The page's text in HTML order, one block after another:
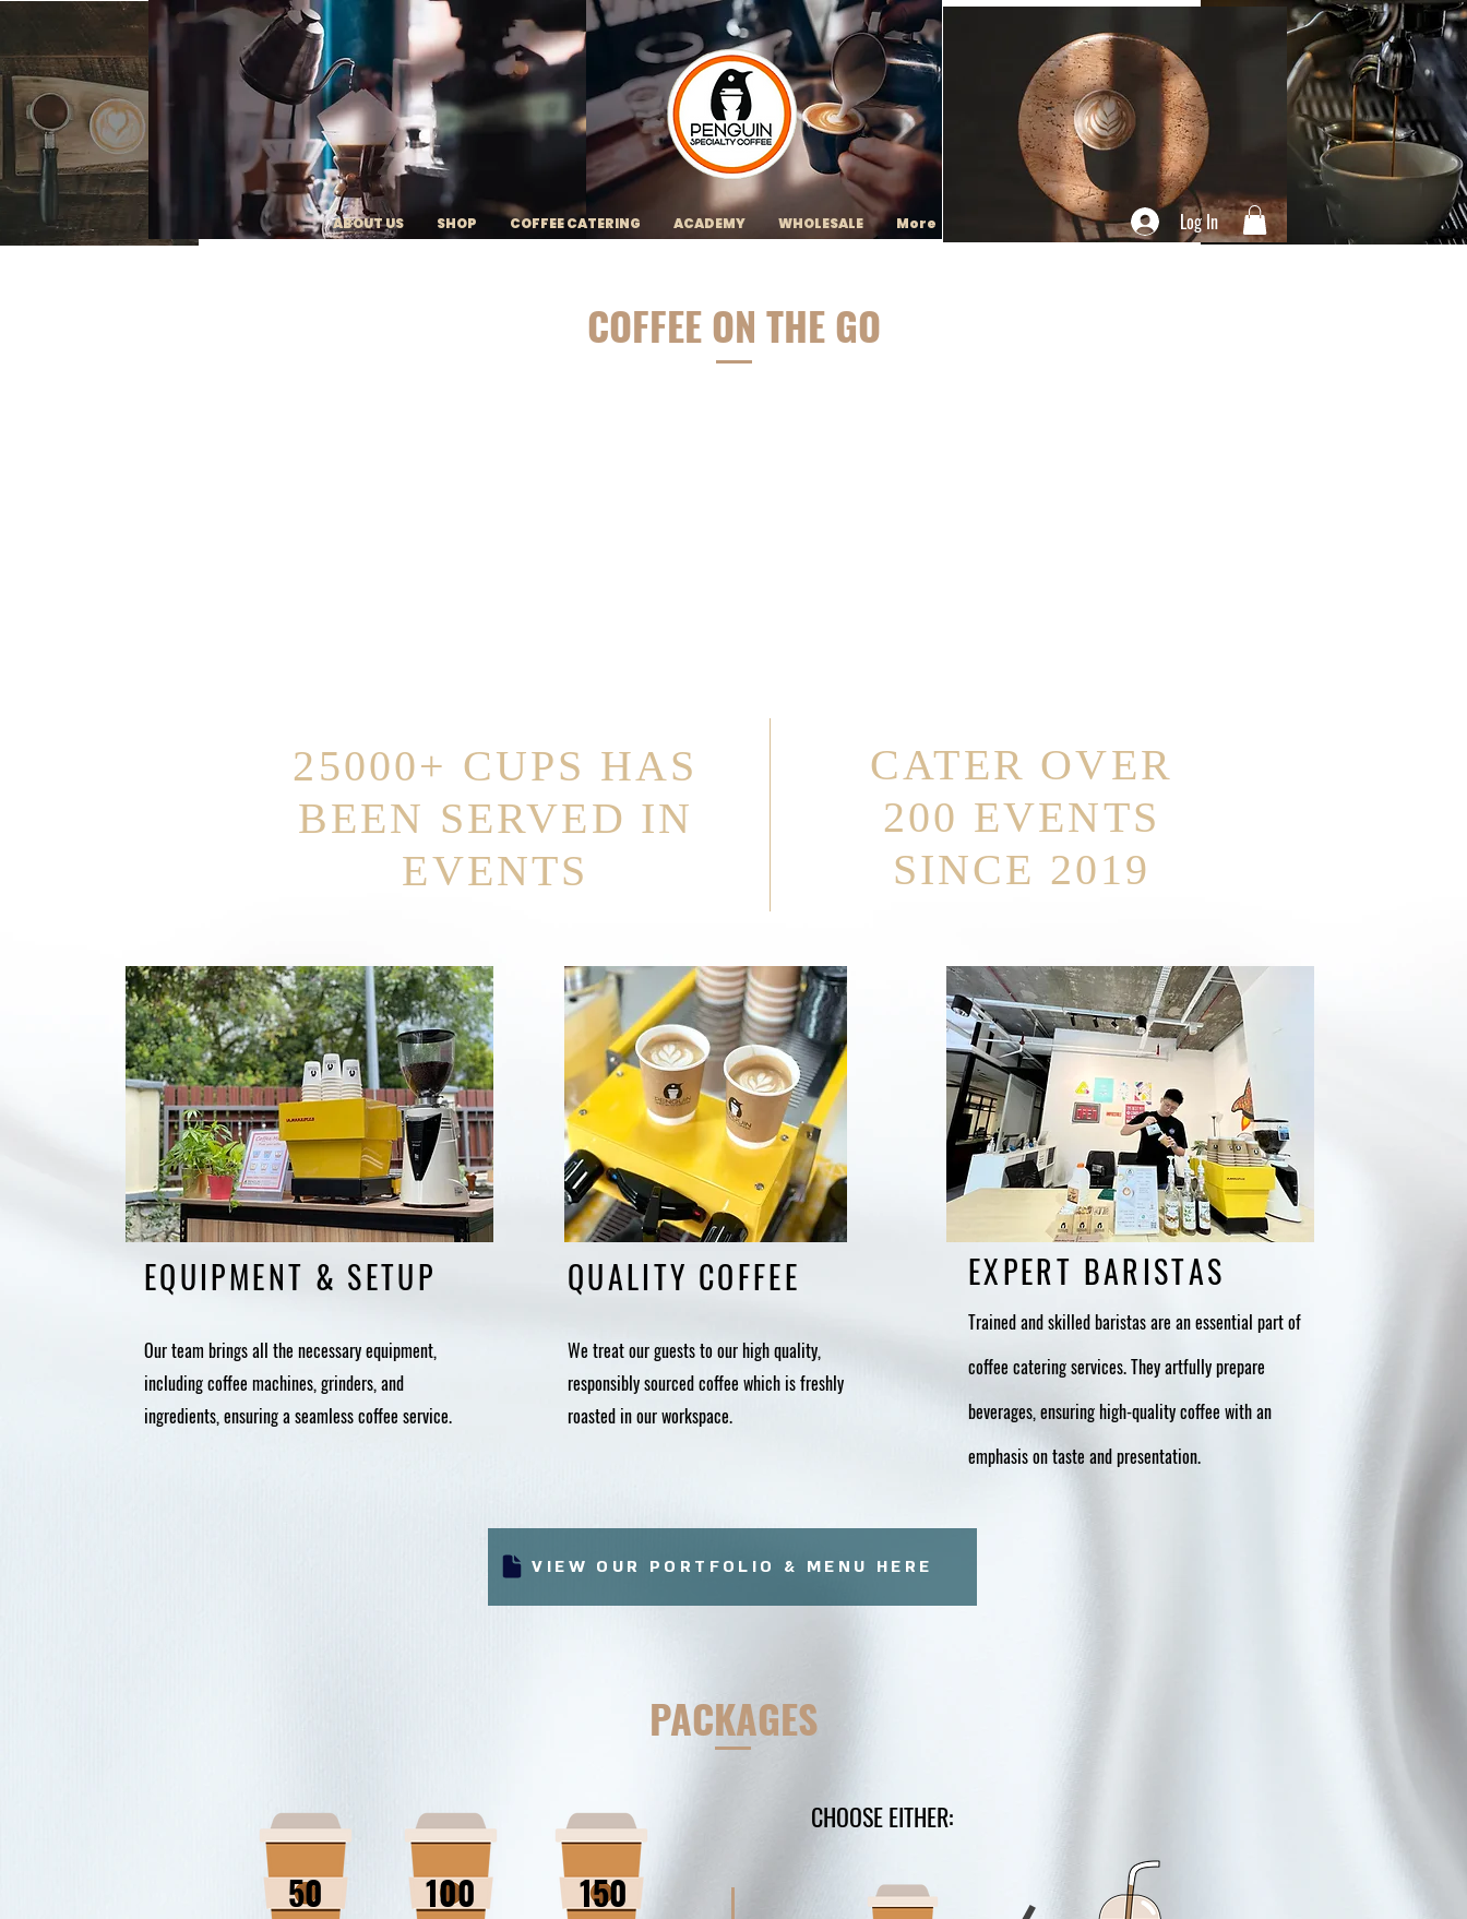
ABOUT US SHOP COFFEE CATERING ACADEMY WHOLESALE More Log In
COFFEE ON THE GO
25000+ CUPS HAS
BEEN SERVED IN
EVENTS
CATER OVER
200 EVENTS
SINCE 2019
EQUIPMENT & SETUP
Our team brings all the necessary equipment,
including coffee machines, grinders, and
ingredients, ensuring a seamless coffee service.
QUALITY COFFEE
We treat our guests to our high quality,
responsibly sourced coffee which is freshly
roasted in our workspace.
EXPERT BARISTAS
Trained and skilled baristas are an essential part of
coffee catering services. They artfully prepare
beverages, ensuring high-quality coffee with an
emphasis on taste and presentation.
VIEW OUR PORTFOLIO & MENU HERE
PACKAGES
50 100 150
CHOOSE EITHER: